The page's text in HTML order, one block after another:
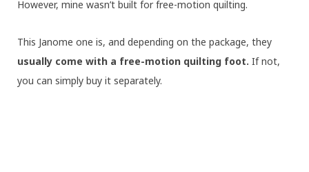
However, mine wasn’t built for free-motion quilting.
This Janome one is, and depending on the package, they
usually come with a free-motion quilting foot. If not,
you can simply buy it separately.